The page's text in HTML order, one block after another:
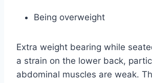
Being overweight
Extra weight bearing while
a strain on the lower back,
abdominal muscles are weak.